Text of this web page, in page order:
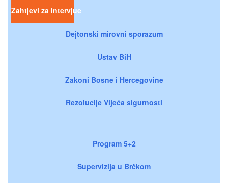
Zahtjevi za intervjue
Dejtonski mirovni sporazum
Ustav BiH
Zakoni Bosne i Hercegovine
Rezolucije Vijeća sigurnosti
Program 5+2
Supervizija u Brčkom